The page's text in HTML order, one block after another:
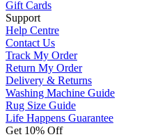
Gift Cards
Support
Help Centre
Contact Us
Track My Order
Return My Order
Delivery & Returns
Washing Machine Guide
Rug Size Guide
Life Happens Guarantee
Get 10% Off